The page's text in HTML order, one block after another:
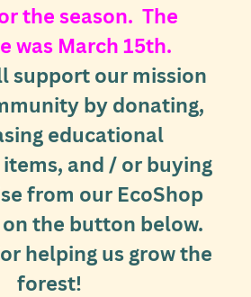
the season. The
was March 15th.
support our mission
by donating,
educational
and / or buying
from our EcoShop
the button below.
helping us grow the
forest!